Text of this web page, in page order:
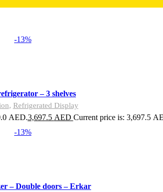
-13%
– 3 shelves
, Refrigerated Display
AED.3,697.5 AED Current price is: 3,697.5
-13%
– Double doors – Erkar